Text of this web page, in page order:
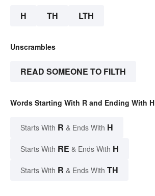
H TH LTH
Unscrambles
READ SOMEONE TO FILTH
Words Starting With R and Ending With H
Starts With R & Ends With H
Starts With RE & Ends With H
Starts With R & Ends With TH